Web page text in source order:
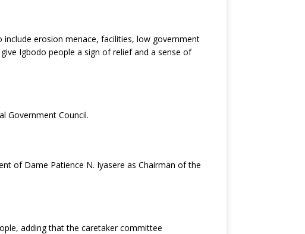
erosion menace, facilities, low government
Igbodo people a sign of relief and a sense of
Government Council.
of Dame Patience N. Iyasere as Chairman of the
adding that the caretaker committee